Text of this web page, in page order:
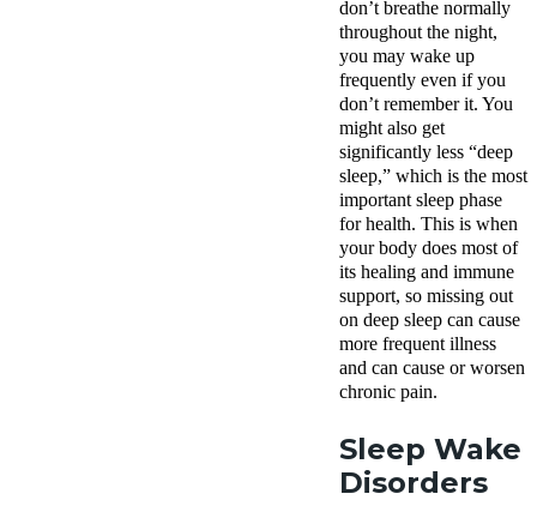
don’t breathe normally
throughout the night,
you may wake up
frequently even if you
don’t remember it. You
might also get
significantly less “deep
sleep,” which is the most
important sleep phase
for health. This is when
your body does most of
its healing and immune
support, so missing out
on deep sleep can cause
more frequent illness
and can cause or worsen
chronic pain.
Sleep Wake
Disorders